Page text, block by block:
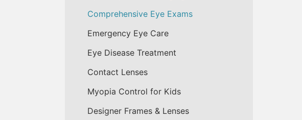
Comprehensive Eye Exams
Emergency Eye Care
Eye Disease Treatment
Contact Lenses
Myopia Control for Kids
Designer Frames & Lenses